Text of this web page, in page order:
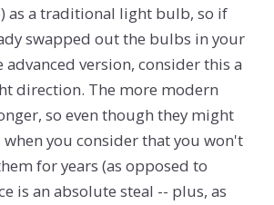
as a traditional light bulb, so if
swapped out the bulbs in your
version, consider this a
direction. The more modern
so even though they might
when you consider that you won't
for years (as opposed to
is an absolute steal -- plus, as